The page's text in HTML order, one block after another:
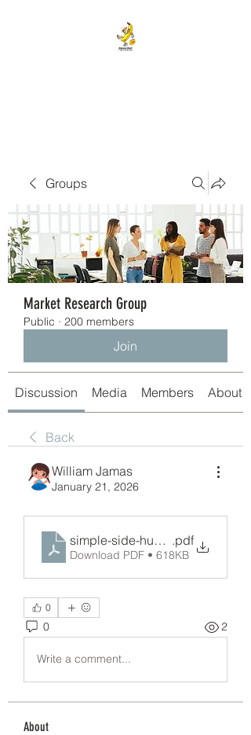
Groups
Market Research Group
Public · 200 members
Join
Discussion Media Members About
Back
William Jamas
January 21, 2026
simple-side-hustle-ideas-2026-
.pdf
Download PDF • 618KB
0
0 2
Write a comment...
About